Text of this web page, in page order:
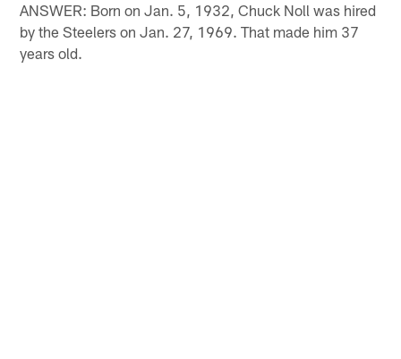
ANSWER: Born on Jan. 5, 1932, Chuck Noll was hired
by the Steelers on Jan. 27, 1969. That made him 37
years old.